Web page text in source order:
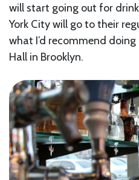
will start going out for
York City will go to their
what I’d recommend
Hall in Brooklyn.